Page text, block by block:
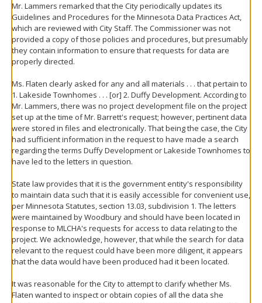
Mr. Lammers remarked that the City periodically updates its
Guidelines and Procedures for the Minnesota Data Practices Act,
which are reviewed with City Staff. The Commissioner was not
provided a copy of those policies and procedures, but presumably
they contain information to ensure that requests for data are
properly directed.
Ms. Flaten clearly asked for any and all materials . . . that pertain to
1. Lakeside Townhomes . . . [or] 2. Duffy Development. According to
Mr. Lammers, there was no project development file on the project
set up at the time of Mr. Barrett's request; however, pertinent data
were stored in files and electronically. That being the case, the City
had sufficient information in the request to have made a search
regarding the terms Duffy Development or Lakeside Townhomes to
have led to the letters in question.
State law provides that it is the government entity's responsibility
to maintain data such that it is easily accessible for convenient use,
per Minnesota Statutes, section 13.03, subdivision 1. The letters
were maintained by Woodbury and should have been located in
response to MLCHA's requests for access to data relating to the
project. We acknowledge, however, that while the search for data
relevant to the request could have been more diligent, it appears
that the data would have been produced had it been located.
It was reasonable for the City to attempt to clarify whether Ms.
Flaten wanted to inspect or obtain copies of all the data she